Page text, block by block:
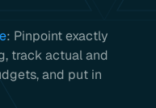
: Pinpoint exactly
track actual and
and put in